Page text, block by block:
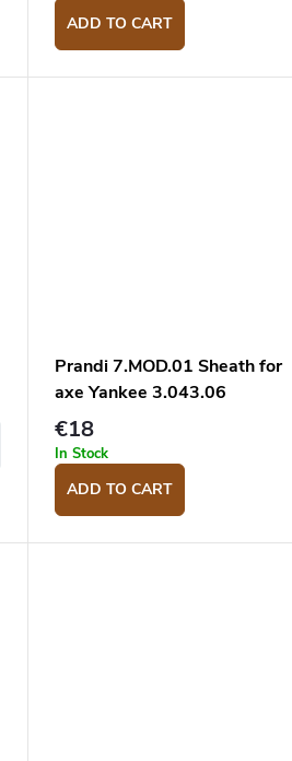
ADD TO CART
Prandi 7.MOD.01 Sheath for
axe Yankee 3.043.06
€18
In Stock
ADD TO CART